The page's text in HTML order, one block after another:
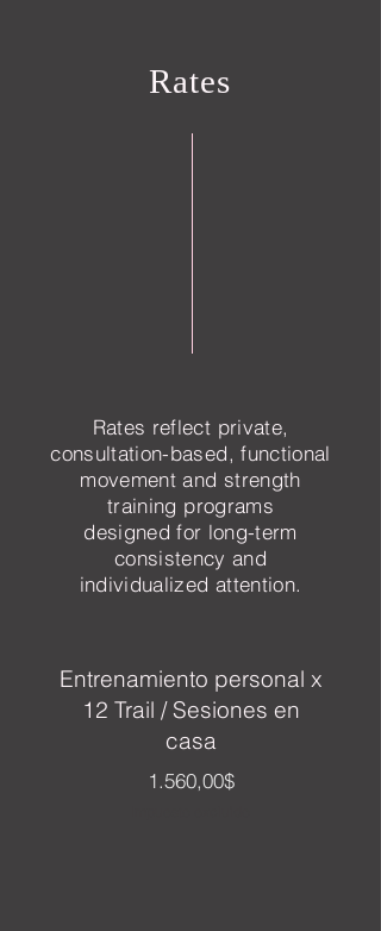
Rates
Rates reflect private,
consultation-based, functional
movement and strength
training programs
designed for long-term
consistency and
individualized attention.
Entrenamiento personal x
12 Trail / Sesiones en
casa
1.560,00$Precio